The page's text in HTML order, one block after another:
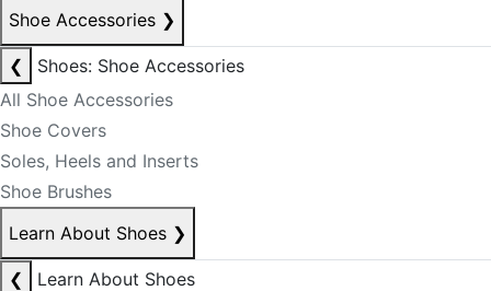
Shoe Accessories ❯
❮
Shoes: Shoe Accessories
All Shoe Accessories
Shoe Covers
Soles, Heels and Inserts
Shoe Brushes
Learn About Shoes ❯
❮
Learn About Shoes